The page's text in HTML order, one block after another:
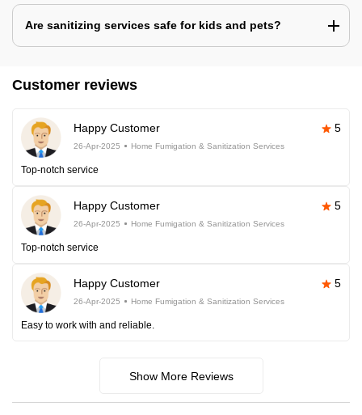
Are sanitizing services safe for kids and pets?
Customer reviews
Happy Customer 5
26-Apr-2025 Home Fumigation & Sanitization Services
Top-notch service
Happy Customer 5
26-Apr-2025 Home Fumigation & Sanitization Services
Top-notch service
Happy Customer 5
26-Apr-2025 Home Fumigation & Sanitization Services
Easy to work with and reliable.
Show More Reviews